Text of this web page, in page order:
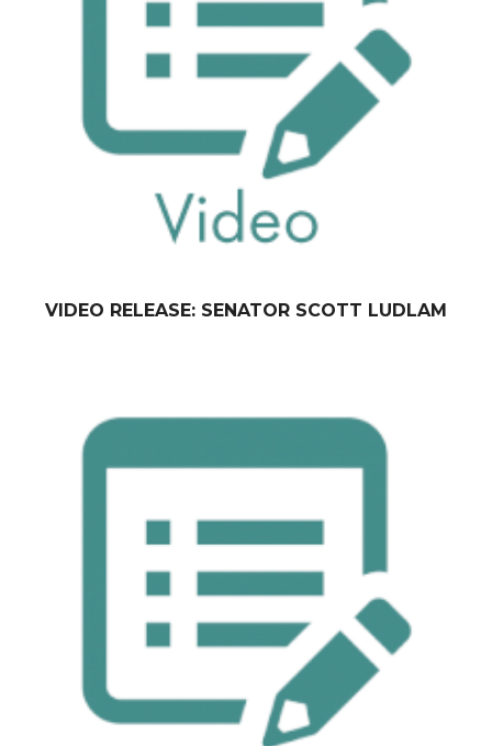
VIDEO RELEASE: SENATOR SCOTT LUDLAM